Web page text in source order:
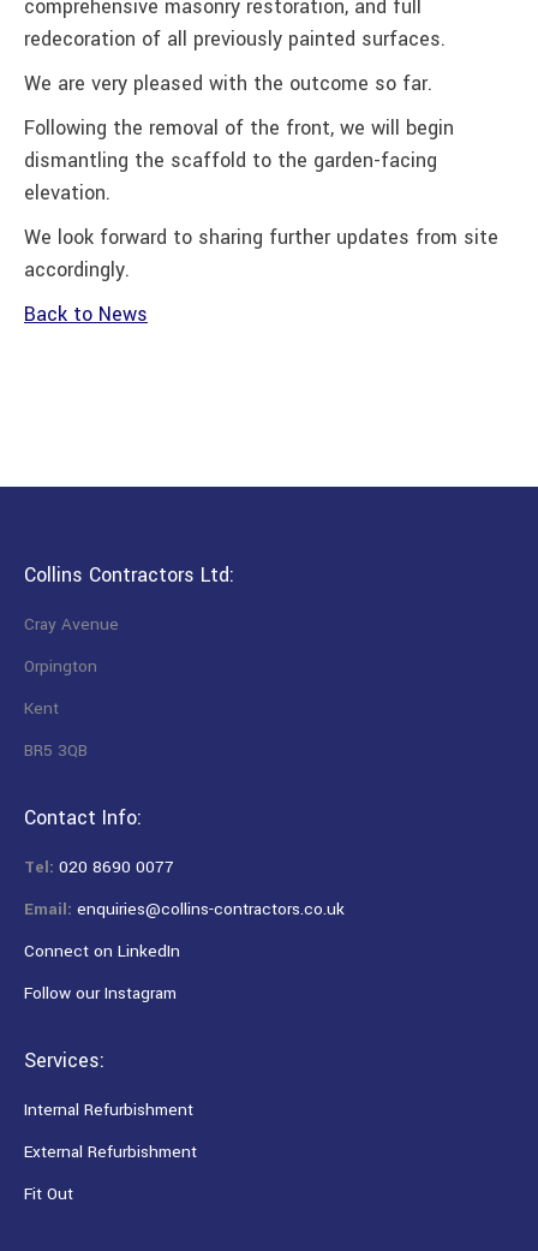
comprehensive masonry restoration, and full
redecoration of all previously painted surfaces.
We are very pleased with the outcome so far.
Following the removal of the front, we will begin
dismantling the scaffold to the garden-facing
elevation.
We look forward to sharing further updates from site
accordingly.
Back to News
Collins Contractors Ltd:
Cray Avenue
Orpington
Kent
BR5 3QB
Contact Info:
Tel: 020 8690 0077
Email: enquiries@collins-contractors.co.uk
Connect on LinkedIn
Follow our Instagram
Services:
Internal Refurbishment
External Refurbishment
Fit Out